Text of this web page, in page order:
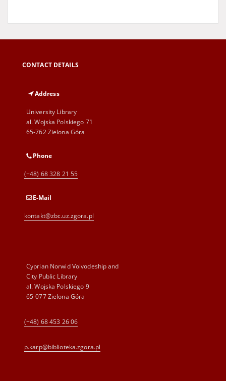
CONTACT DETAILS
Address
University Library
al. Wojska Polskiego 71
65-762 Zielona Góra
Phone
(+48) 68 328 21 55
E-Mail
kontakt@zbc.uz.zgora.pl
Cyprian Norwid Voivodeship and
City Public Library
al. Wojska Polskiego 9
65-077 Zielona Góra
(+48) 68 453 26 06
p.karp@biblioteka.zgora.pl